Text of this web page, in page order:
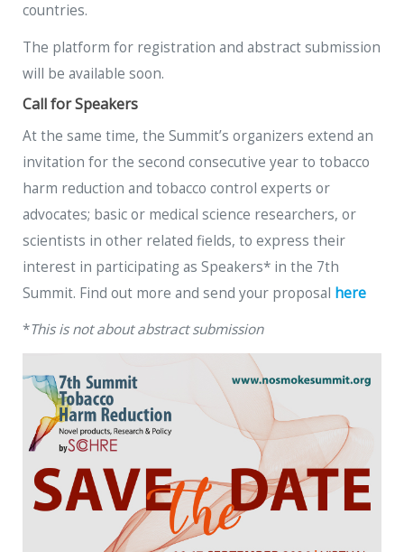
countries.
The platform for registration and abstract submission
will be available soon.
Call for Speakers
At the same time, the Summit’s organizers extend an
invitation for the second consecutive year to tobacco
harm reduction and tobacco control experts or
advocates; basic or medical science researchers, or
scientists in other related fields, to express their
interest in participating as Speakers* in the 7th
Summit. Find out more and send your proposal here
*This is not about abstract submission